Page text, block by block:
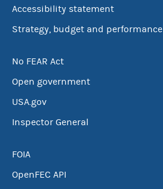
Accessibility statement
Strategy, budget and performance
No FEAR Act
Open government
USA.gov
Inspector General
FOIA
OpenFEC API